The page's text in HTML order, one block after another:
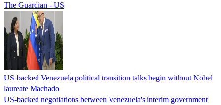
The Guardian - US
US-backed Venezuela political transition talks begin without Nobel
laureate Machado
US-backed negotiations between Venezuela's interim government